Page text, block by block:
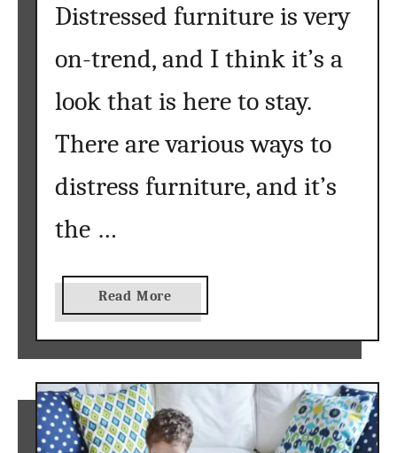
Distressed furniture is very
on-trend, and I think it’s a
look that is here to stay.
There are various ways to
distress furniture, and it’s
the …
Read More
b
o
u
t
D
i